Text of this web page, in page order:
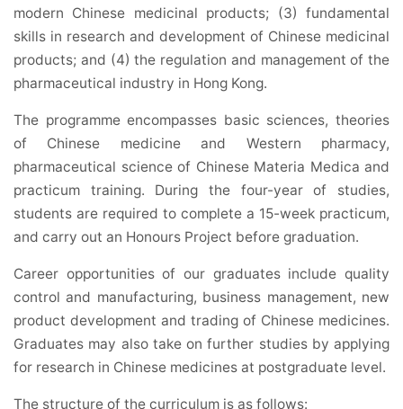
modern Chinese medicinal products; (3) fundamental
skills in research and development of Chinese medicinal
products; and (4) the regulation and management of the
pharmaceutical industry in Hong Kong.
The programme encompasses basic sciences, theories
of Chinese medicine and Western pharmacy,
pharmaceutical science of Chinese Materia Medica and
practicum training. During the four-year of studies,
students are required to complete a 15-week practicum,
and carry out an Honours Project before graduation.
Career opportunities of our graduates include quality
control and manufacturing, business management, new
product development and trading of Chinese medicines.
Graduates may also take on further studies by applying
for research in Chinese medicines at postgraduate level.
The structure of the curriculum is as follows: